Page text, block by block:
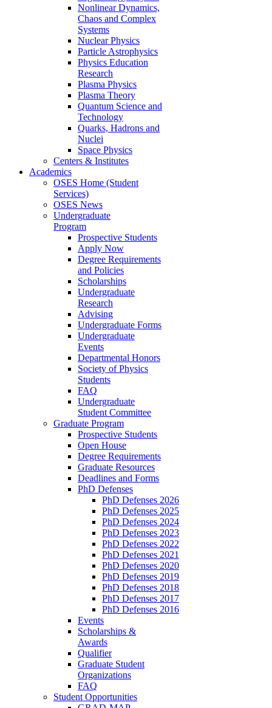
Nonlinear Dynamics,
Chaos and Complex
Systems
Nuclear Physics
Particle Astrophysics
Physics Education
Research
Plasma Physics
Plasma Theory
Quantum Science and
Technology
Quarks, Hadrons and
Nuclei
Space Physics
Centers & Institutes
Academics
OSES Home (Student
Services)
OSES News
Undergraduate
Program
Prospective Students
Apply Now
Degree Requirements
and Policies
Scholarships
Undergraduate
Research
Advising
Undergraduate Forms
Undergraduate
Events
Departmental Honors
Society of Physics
Students
FAQ
Undergraduate
Student Committee
Graduate Program
Prospective Students
Open House
Degree Requirements
Graduate Resources
Deadlines and Forms
PhD Defenses
PhD Defenses 2026
PhD Defenses 2025
PhD Defenses 2024
PhD Defenses 2023
PhD Defenses 2022
PhD Defenses 2021
PhD Defenses 2020
PhD Defenses 2019
PhD Defenses 2018
PhD Defenses 2017
PhD Defenses 2016
Events
Scholarships &
Awards
Qualifier
Graduate Student
Organizations
FAQ
Student Opportunities